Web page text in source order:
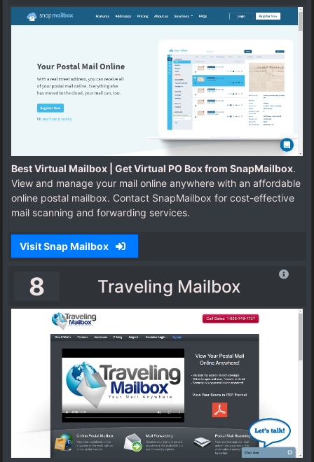
Best Virtual Mailbox | Get Virtual PO Box from SnapMailbox.
View and manage your mail online anywhere with an affordable
online postal mailbox. Contact SnapMailbox for cost-effective
mail scanning and forwarding services.
Visit Snap Mailbox
8 Traveling Mailbox